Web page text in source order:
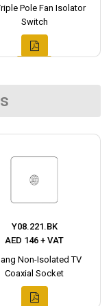
Pole Fan Isolator
Switch
Y08.221.BK
AED 146 + VAT
Non-Isolated TV
Coaxial Socket